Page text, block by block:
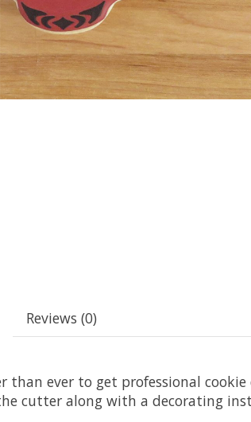
Reviews (0)
than ever to get professional
cutter along with a decorating